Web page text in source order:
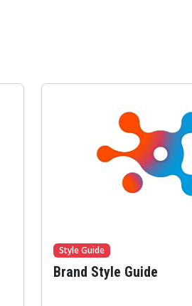
Style Guide
Brand Style Guide